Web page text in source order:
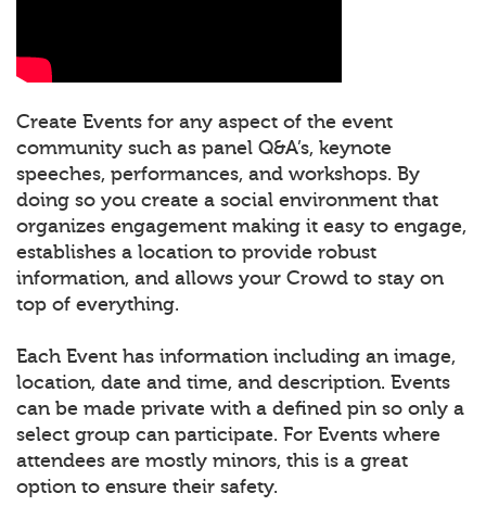
Create Events for any aspect of the event
community such as panel Q&A’s, keynote
speeches, performances, and workshops. By
doing so you create a social environment that
organizes engagement making it easy to engage,
establishes a location to provide robust
information, and allows your Crowd to stay on
top of everything.
Each Event has information including an image,
location, date and time, and description. Events
can be made private with a defined pin so only a
select group can participate. For Events where
attendees are mostly minors, this is a great
option to ensure their safety.